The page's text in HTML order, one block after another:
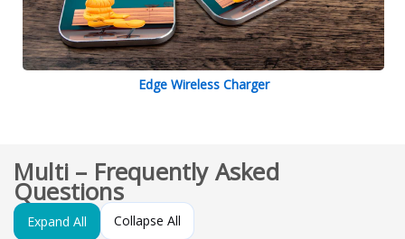
Edge Wireless Charger
Multi – Frequently Asked
Questions
Expand All Collapse All